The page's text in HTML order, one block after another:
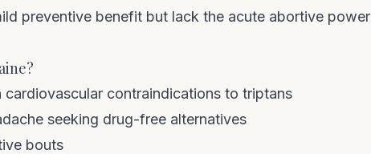
preventive benefit but lack the acute abortive power
contraindications to triptans
seeking drug-free alternatives
bouts